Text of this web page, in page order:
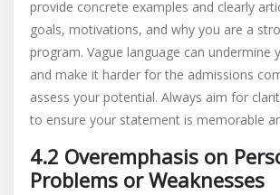
provide concrete examples and clearly
goals, motivations, and why you are a
program. Vague language can undermine
and make it harder for the admissions
assess your potential. Always aim for
to ensure your statement is memorable
4.2 Overemphasis on
Problems or Weaknesses